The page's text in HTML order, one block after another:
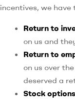
incentives, we
Return to
on us and
Return to
on us over
deserved a
Stock